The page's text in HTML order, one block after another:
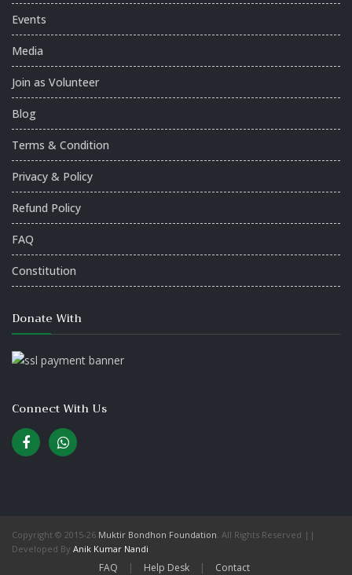
Events
Media
Join as Volunteer
Blog
Terms & Condition
Privacy & Policy
Refund Policy
FAQ
Constitution
Donate With
Connect With Us
Copyright © 2015-26 Muktir Bondhon Foundation. All Rights Reserved ||
Developed By Anik Kumar Nandi
FAQ | Help Desk | Contact